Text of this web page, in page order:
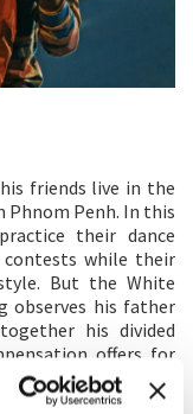
friends live in the
Penh. In this
their dance
while their
But the White
observes his father
his divided
offers for
his best friend’s
that the stable